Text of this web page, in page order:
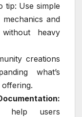
tip: Use simple
and
heavy
creations
what’s
help users